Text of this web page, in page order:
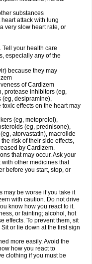
substances
attack with lung
very slow heart rate, or
your health care
especially any of the
because they may
of Cardizem
protease inhibitors (eg,
(eg, desipramine),
effects on the heart may
(eg, metoprolol),
(eg, prednisone),
atorvastatin), macrolide
risk of their side effects,
by Cardizem.
that may occur. Ask your
other medicines that
before you start, stop, or
may be worse if you take it
with caution. Do not drive
know how you react to it.
or fainting; alcohol, hot
effects. To prevent them, sit
or lie down at the first sign
more easily. Avoid the
how you react to
clothing if you must be